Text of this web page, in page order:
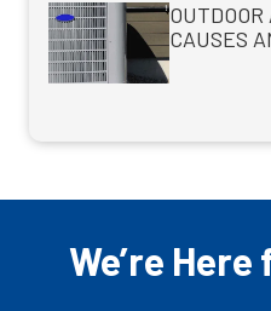
CAUSES
We’re